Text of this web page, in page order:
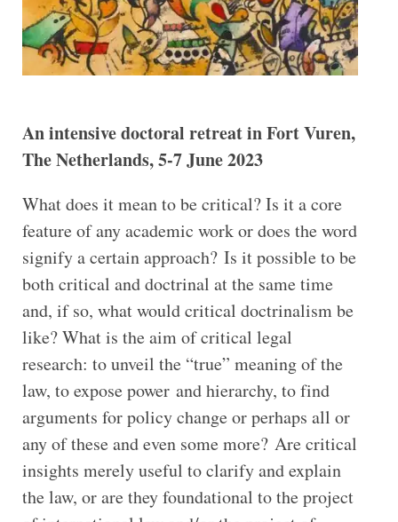
An intensive doctoral retreat in Fort Vuren,
The Netherlands, 5-7 June 2023
What does it mean to be critical? Is it a core
feature of any academic work or does the word
signify a certain approach? Is it possible to be
both critical and doctrinal at the same time
and, if so, what would critical doctrinalism be
like? What is the aim of critical legal
research: to unveil the “true” meaning of the
law, to expose power and hierarchy, to find
arguments for policy change or perhaps all or
any of these and even some more? Are critical
insights merely useful to clarify and explain
the law, or are they foundational to the project